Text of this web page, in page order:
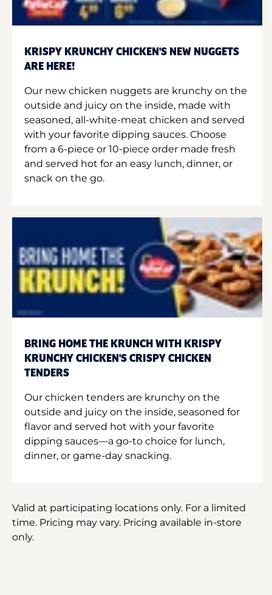
KRISPY KRUNCHY CHICKEN'S NEW NUGGETS
ARE HERE!
Our new chicken nuggets are krunchy on the
outside and juicy on the inside, made with
seasoned, all-white-meat chicken and served
with your favorite dipping sauces. Choose
from a 6-piece or 10-piece order made fresh
and served hot for an easy lunch, dinner, or
snack on the go.
BRING HOME THE KRUNCH WITH KRISPY
KRUNCHY CHICKEN'S CRISPY CHICKEN
TENDERS
Our chicken tenders are krunchy on the
outside and juicy on the inside, seasoned for
flavor and served hot with your favorite
dipping sauces—a go-to choice for lunch,
dinner, or game-day snacking.
Valid at participating locations only. For a limited
time. Pricing may vary. Pricing available in-store
only.